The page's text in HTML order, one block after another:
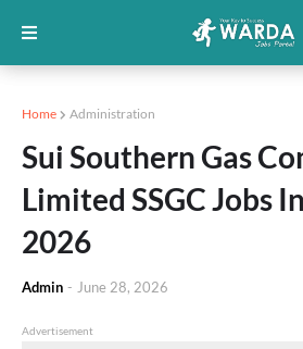
Home Administration
Sui Southern Gas
Limited SSGC Jobs
2026
Admin - June 28, 2026
Advertisement